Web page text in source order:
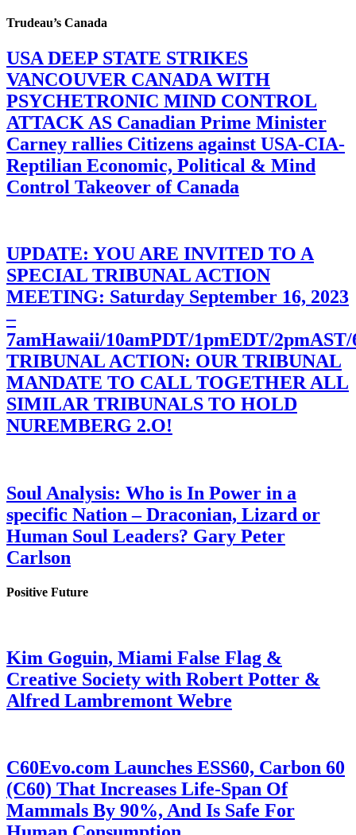
Trudeau’s Canada
USA DEEP STATE STRIKES
VANCOUVER CANADA WITH
PSYCHETRONIC MIND CONTROL
ATTACK AS Canadian Prime Minister
Carney rallies Citizens against USA-CIA-
Reptilian Economic, Political & Mind
Control Takeover of Canada
UPDATE: YOU ARE INVITED TO A
SPECIAL TRIBUNAL ACTION
MEETING: Saturday September 16, 2023
–
7amHawaii/10amPDT/1pmEDT/
TRIBUNAL ACTION: OUR TRIBUNAL
MANDATE TO CALL TOGETHER ALL
SIMILAR TRIBUNALS TO HOLD
NUREMBERG 2.O!
Soul Analysis: Who is In Power in a
specific Nation – Draconian, Lizard or
Human Soul Leaders? Gary Peter
Carlson
Positive Future
Kim Goguin, Miami False Flag &
Creative Society with Robert Potter &
Alfred Lambremont Webre
C60Evo.com Launches ESS60, Carbon 60
(C60) That Increases Life-Span Of
Mammals By 90%, And Is Safe For